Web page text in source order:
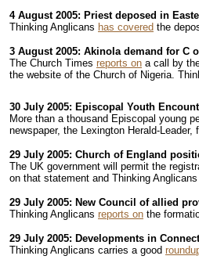
4 August 2005: Priest deposed in
Thinking Anglicans has covered the
3 August 2005: Akinola demand for C
The Church Times reports on a call by
the website of the Church of Nigeria.
30 July 2005: Episcopal Youth
More than a thousand Episcopal young
newspaper, the Lexington Herald-Leader,
29 July 2005: Church of England
The UK government will permit the
on that statement and Thinking
29 July 2005: New Council of allied
Thinking Anglicans reports on the
29 July 2005: Developments in
Thinking Anglicans carries a good